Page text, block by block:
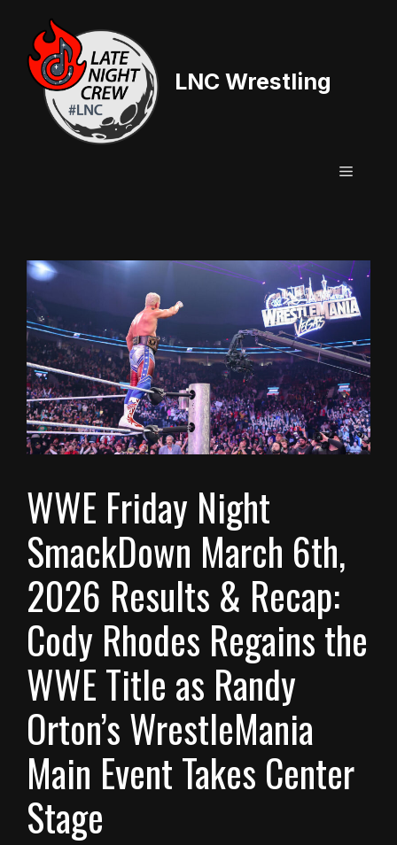
content
LNC Wrestling
Menu
WWE Friday Night
SmackDown March 6th,
2026 Results & Recap:
Cody Rhodes Regains the
WWE Title as Randy
Orton’s WrestleMania
Main Event Takes Center
Stage